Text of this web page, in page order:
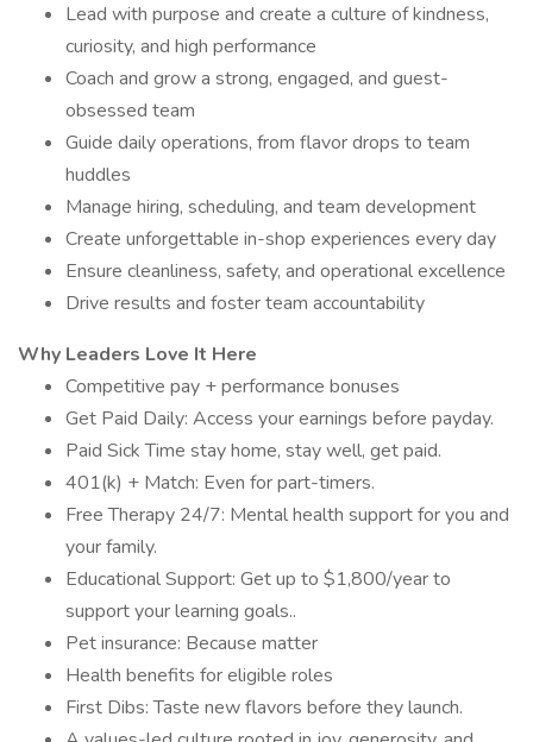
Lead with purpose and create a culture of kindness,
curiosity, and high performance
Coach and grow a strong, engaged, and guest-
obsessed team
Guide daily operations, from flavor drops to team
huddles
Manage hiring, scheduling, and team development
Create unforgettable in-shop experiences every day
Ensure cleanliness, safety, and operational excellence
Drive results and foster team accountability
Why Leaders Love It Here
Competitive pay + performance bonuses
Get Paid Daily: Access your earnings before payday.
Paid Sick Time stay home, stay well, get paid.
401(k) + Match: Even for part-timers.
Free Therapy 24/7: Mental health support for you and
your family.
Educational Support: Get up to $1,800/year to
support your learning goals..
Pet insurance: Because matter
Health benefits for eligible roles
First Dibs: Taste new flavors before they launch.